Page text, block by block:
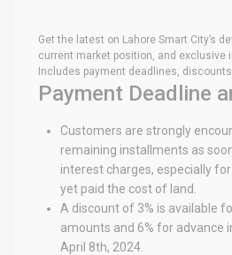
Get the latest on Lahore Smart City’s
current market position, and exclusive
Includes payment deadlines,
Payment Deadline
Customers are strongly
remaining installments as
interest charges, especially
yet paid the cost of land.
A discount of 3% is available
amounts and 6% for advance
April 8th, 2024.